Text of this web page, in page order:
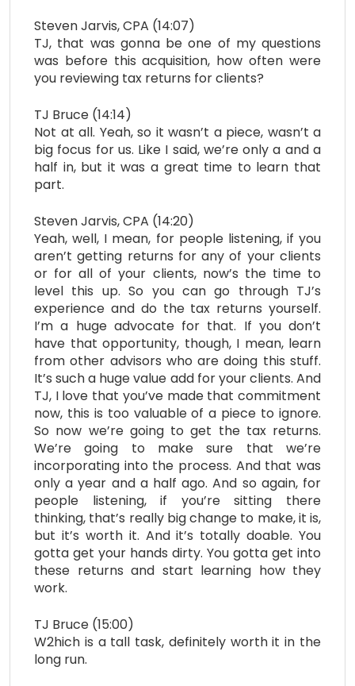
Steven Jarvis, CPA (14:07)
TJ, that was gonna be one of my questions
was before this acquisition, how often were
you reviewing tax returns for clients?
TJ Bruce (14:14)
Not at all. Yeah, so it wasn’t a piece, wasn’t a
big focus for us. Like I said, we’re only a and a
half in, but it was a great time to learn that
part.
Steven Jarvis, CPA (14:20)
Yeah, well, I mean, for people listening, if you
aren’t getting returns for any of your clients
or for all of your clients, now’s the time to
level this up. So you can go through TJ’s
experience and do the tax returns yourself.
I’m a huge advocate for that. If you don’t
have that opportunity, though, I mean, learn
from other advisors who are doing this stuff.
It’s such a huge value add for your clients. And
TJ, I love that you’ve made that commitment
now, this is too valuable of a piece to ignore.
So now we’re going to get the tax returns.
We’re going to make sure that we’re
incorporating into the process. And that was
only a year and a half ago. And so again, for
people listening, if you’re sitting there
thinking, that’s really big change to make, it is,
but it’s worth it. And it’s totally doable. You
gotta get your hands dirty. You gotta get into
these returns and start learning how they
work.
TJ Bruce (15:00)
W2hich is a tall task, definitely worth it in the
long run.